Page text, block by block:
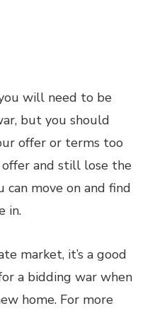
will need to be
but you should
offer or terms too
and still lose the
can move on and find
in.
market, it’s a good
a bidding war when
home. For more